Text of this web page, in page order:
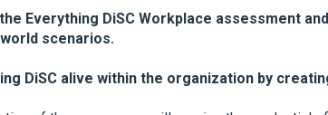
Everything DiSC Workplace assessment
scenarios.
DiSC alive within the organization by